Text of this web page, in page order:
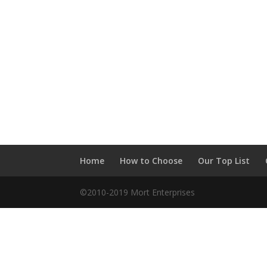
Home How to Choose Our Top List
©2010-2019 Mort Enterprises